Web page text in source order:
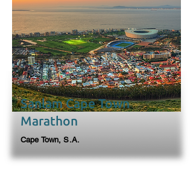
Sanlam Cape Town
Marathon
Cape Town, S.A.